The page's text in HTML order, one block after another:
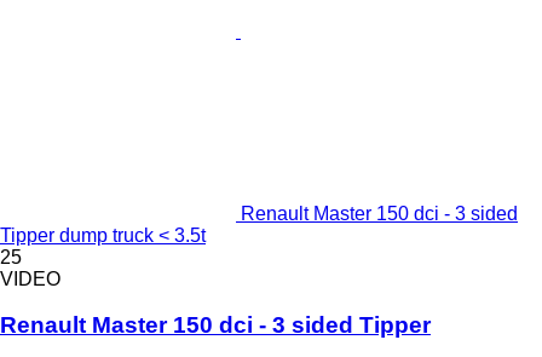
Renault Master 150 dci - 3 sided
Tipper dump truck < 3.5t
25
VIDEO
Renault Master 150 dci - 3 sided Tipper